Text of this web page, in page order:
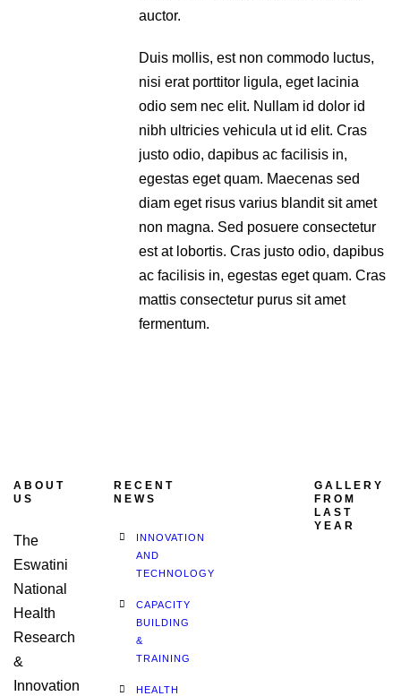
auctor.
Duis mollis, est non commodo luctus,
nisi erat porttitor ligula, eget lacinia
odio sem nec elit. Nullam id dolor id
nibh ultricies vehicula ut id elit. Cras
justo odio, dapibus ac facilisis in,
egestas eget quam. Maecenas sed
diam eget risus varius blandit sit amet
non magna. Sed posuere consectetur
est at lobortis. Cras justo odio, dapibus
ac facilisis in, egestas eget quam. Cras
mattis consectetur purus sit amet
fermentum.
ABOUT
US
The
Eswatini
National
Health
Research
&
Innovation
RECENT
NEWS
INNOVATION
AND
TECHNOLOGY
CAPACITY
BUILDING
&
TRAINING
HEALTH
GALLERY
FROM
LAST
YEAR